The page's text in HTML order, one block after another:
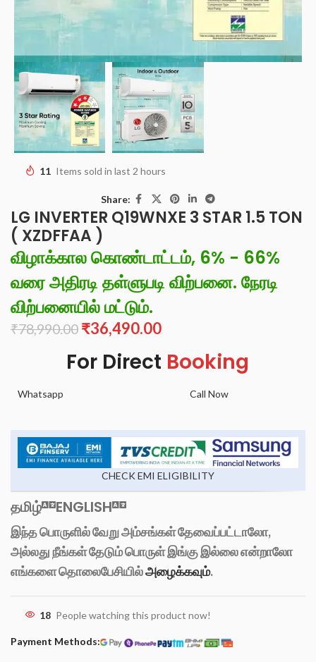
11 Items sold in last 2 hours
Share:
LG INVERTER Q19WNXE 3 STAR 1.5 TON
( XZDFFAA )
விழாக்கால கொண்டாட்டம், 6% - 66%
வரை அதிரடி தள்ளுபடி விற்பனை. நேரடி
விற்பனையில் மட்டும்.
₹78,990.00 ₹36,490.00
For Direct Booking
Whatsapp Call Now
CHECK EMI ELIGIBILITY
தமிழ் ENGLISH
இந்த பொருளில் வேறு அம்சங்கள் தேவைப்பட்டாலோ,
அல்லது நீங்கள் தேடும் பொருள் இங்கு இல்லை என்றாலோ
எங்களை தொலைபேசியில்அழைக்கவும்.
18 People watching this product now!
Payment Methods: